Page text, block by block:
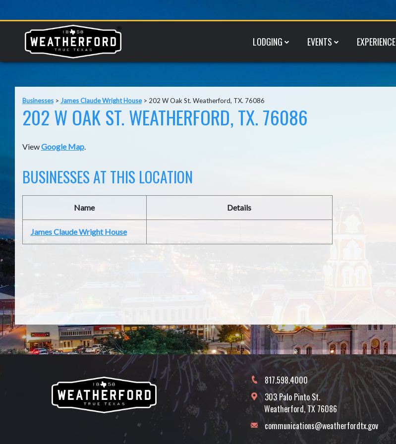
LODGING EVENTS EXPERIENCE
Businesses> James Claude Wright House> 202 W Oak St. Weatherford, TX. 76086
202 W OAK ST. WEATHERFORD, TX. 76086
ViewGoogle Map.
BUSINESSES AT THIS LOCATION
Name Details
James Claude Wright House
817.598.4000
303 Palo Pinto St.
Weatherford, TX 76086
communications@weatherfordtx.gov